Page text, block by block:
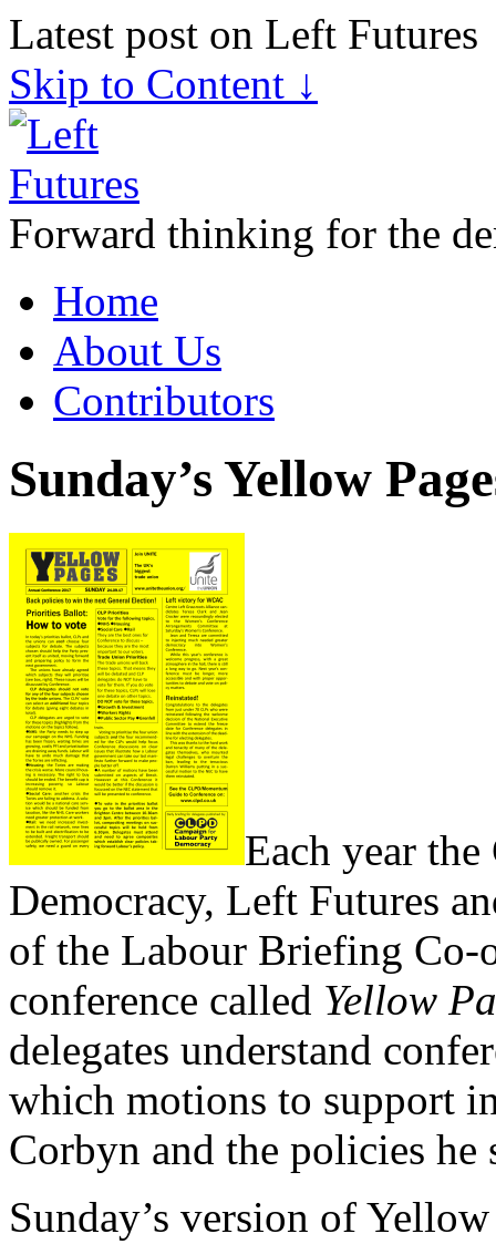
Latest post on Left Futures
Skip to Content ↓
Forward thinking for the
Home
About Us
Contributors
Sunday’s Yellow
Each year
Democracy, Left Futures
of the Labour Briefing Co-
conference called Yellow
delegates understand
which motions to support
Corbyn and the policies he
Sunday’s version of